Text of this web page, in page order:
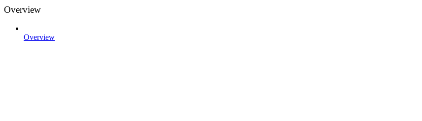
Overview
Overview